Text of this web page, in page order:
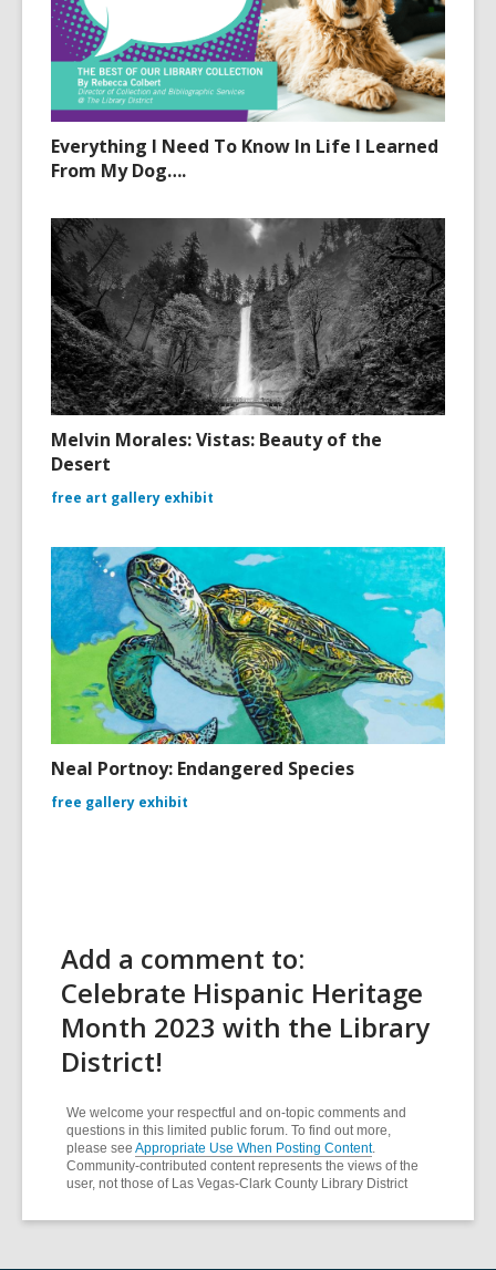
Everything I Need To Know In Life I Learned
From My Dog….
Melvin Morales: Vistas: Beauty of the
Desert
free art gallery exhibit
Neal Portnoy: Endangered Species
free gallery exhibit
Add a comment to:
Celebrate Hispanic Heritage
Month 2023 with the Library
District!
We welcome your respectful and on-topic comments and
questions in this limited public forum. To find out more,
please see Appropriate Use When Posting Content.
Community-contributed content represents the views of the
user, not those of Las Vegas-Clark County Library District